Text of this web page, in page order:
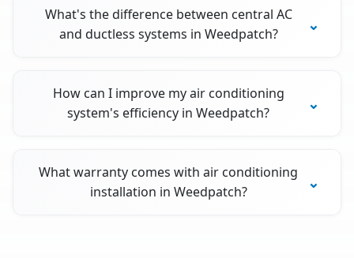
What's the difference between central AC
and ductless systems in Weedpatch?
How can I improve my air conditioning
system's efficiency in Weedpatch?
What warranty comes with air conditioning
installation in Weedpatch?